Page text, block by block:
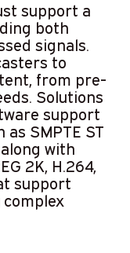
support a
both
signals.
to
from pre-
Solutions
support
SMPTE ST
along with
2K, H.264,
support